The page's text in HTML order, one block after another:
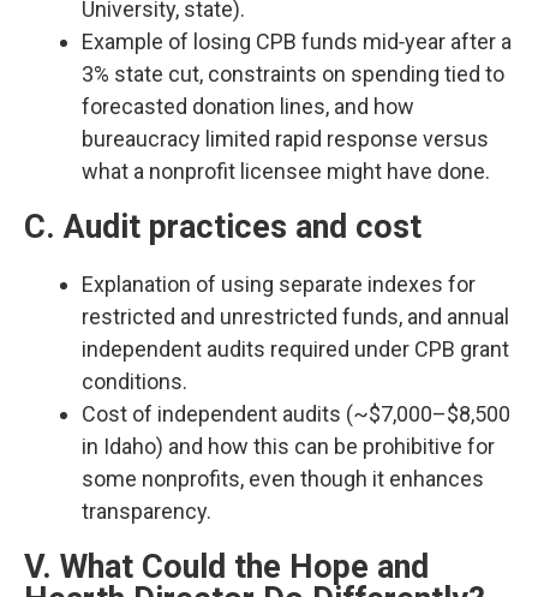
University, state).​
Example of losing CPB funds mid‑year after a
3% state cut, constraints on spending tied to
forecasted donation lines, and how
bureaucracy limited rapid response versus
what a nonprofit licensee might have done.​
C. Audit practices and cost
Explanation of using separate indexes for
restricted and unrestricted funds, and annual
independent audits required under CPB grant
conditions.​
Cost of independent audits (~$7,000–$8,500
in Idaho) and how this can be prohibitive for
some nonprofits, even though it enhances
transparency.​
V. What Could the Hope and